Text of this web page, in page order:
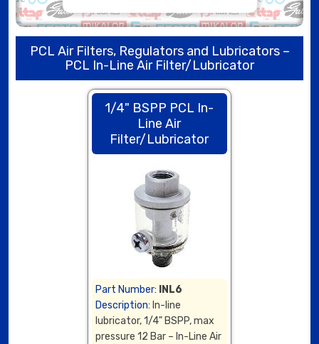
PCL Air Filters, Regulators and Lubricators –
PCL In-Line Air Filter/Lubricator
1/4" BSPP PCL In-
Line Air
Filter/Lubricator
Part Number:
INL6
Description: In-line
lubricator, 1/4" BSPP, max
pressure 12 Bar – In-Line Air